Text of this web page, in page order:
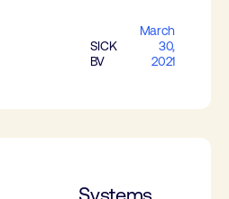
SICK
BV
March
30,
2021